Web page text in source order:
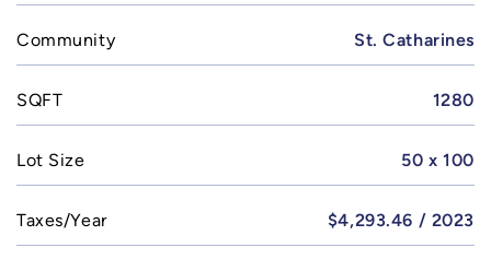
Community St. Catharines
SQFT 1280
Lot Size 50 x 100
Taxes/Year $4,293.46 / 2023